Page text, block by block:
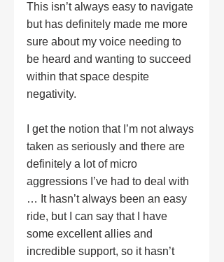
This isn’t always easy to navigate
but has definitely made me more
sure about my voice needing to
be heard and wanting to succeed
within that space despite
negativity.
I get the notion that I’m not always
taken as seriously and there are
definitely a lot of micro
aggressions I’ve had to deal with
… It hasn’t always been an easy
ride, but I can say that I have
some excellent allies and
incredible support, so it hasn’t